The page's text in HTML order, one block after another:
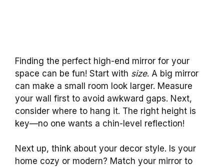
Finding the perfect high-end mirror for your
space can be fun! Start with size. A big mirror
can make a small room look larger. Measure
your wall first to avoid awkward gaps. Next,
consider where to hang it. The right height is
key—no one wants a chin-level reflection!
Next up, think about your decor style. Is your
home cozy or modern? Match your mirror to